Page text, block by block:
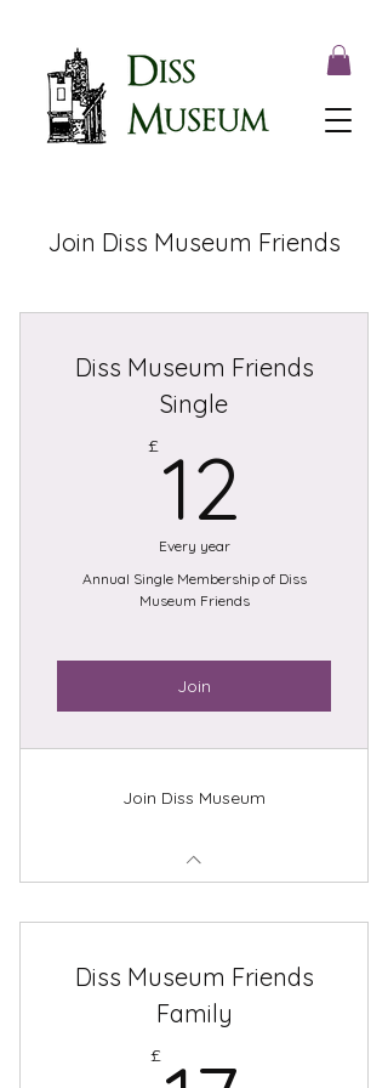
Join Diss Museum Friends
Diss Museum Friends
Single
£ 12
Every year
Annual Single Membership of Diss
Museum Friends
Join
Join Diss Museum
Diss Museum Friends
Family
£